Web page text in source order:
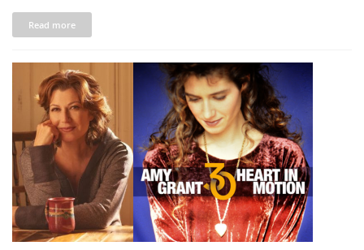
Read more